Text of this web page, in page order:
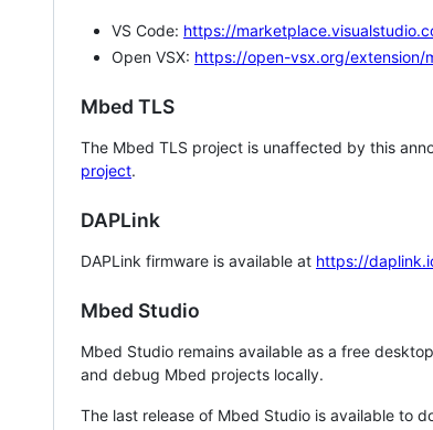
VS Code: https://
Open VSX: https://open-vsx.org/extension/
Mbed TLS
The Mbed TLS project is unaffected by this
project.
DAPLink
DAPLink firmware is available at https://
Mbed Studio
Mbed Studio remains available as a free
and debug Mbed projects locally.
The last release of Mbed Studio is available to